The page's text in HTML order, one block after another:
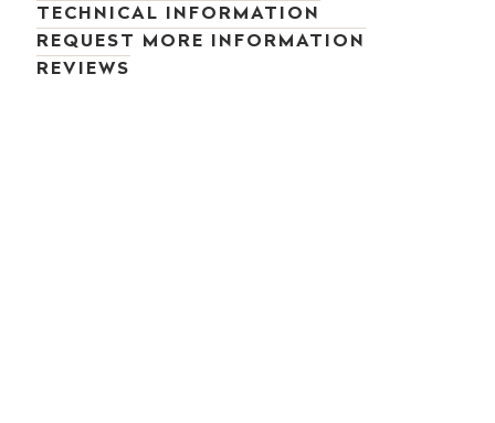
TECHNICAL INFORMATION
REQUEST MORE INFORMATION
REVIEWS